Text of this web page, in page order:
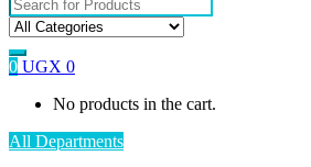
for:
0 UGX 0
No products in the cart.
All Departments